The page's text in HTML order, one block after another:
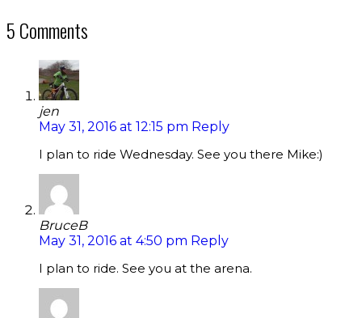
5 Comments
jen
May 31, 2016 at 12:15 pm Reply
I plan to ride Wednesday. See you there Mike:)
BruceB
May 31, 2016 at 4:50 pm Reply
I plan to ride. See you at the arena.